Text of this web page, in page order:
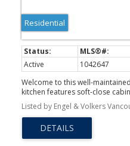
Residential
Active 1042647
Welcome to this well-
kitchen features soft-close
countertops, and space for
a bright, open-concept layout
pantry/storage closet beneath
laminate/carpet flooring. Step
spacious, sunny, private patio
Listed by Engel & Volkers